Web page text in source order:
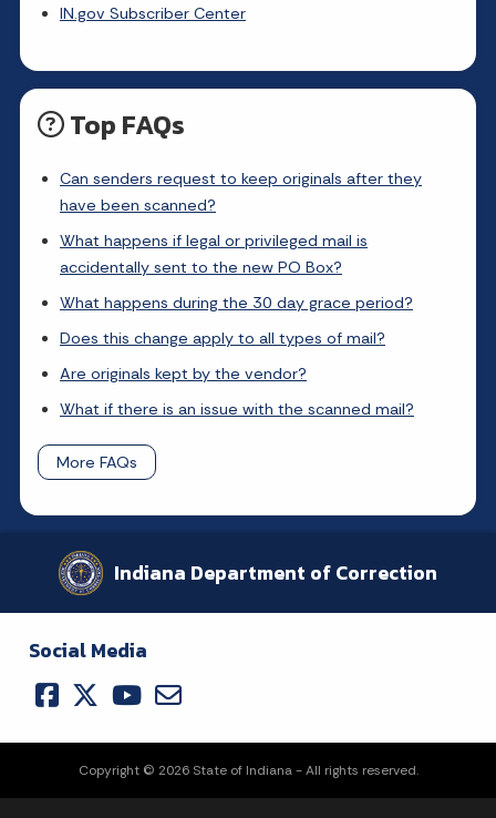
IN.gov Subscriber Center
Top FAQs
Can senders request to keep originals after they
have been scanned?
What happens if legal or privileged mail is
accidentally sent to the new PO Box?
What happens during the 30 day grace period?
Does this change apply to all types of mail?
Are originals kept by the vendor?
What if there is an issue with the scanned mail?
More FAQs
Indiana Department of Correction
Social Media
Copyright © 2026 State of Indiana - All rights reserved.